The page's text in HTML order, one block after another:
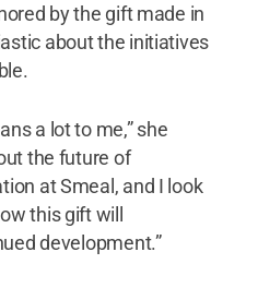
by the gift made in
about the initiatives
a lot to me,” she
the future of
at Smeal, and I look
this gift will
development.”